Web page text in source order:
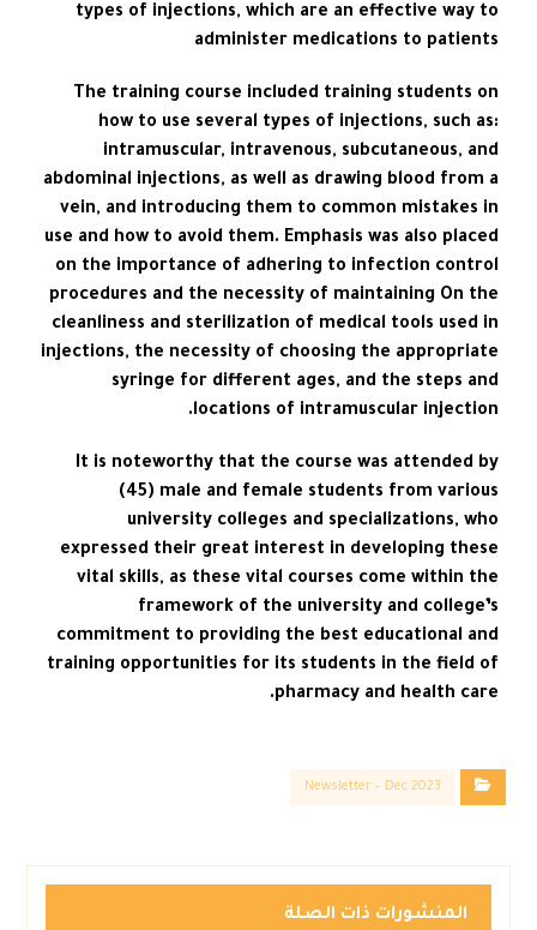
types of injections, which are an effective way to
administer medications to patients
The training course included training students on
how to use several types of injections, such as:
intramuscular, intravenous, subcutaneous, and
abdominal injections, as well as drawing blood from a
vein, and introducing them to common mistakes in
use and how to avoid them. Emphasis was also placed
on the importance of adhering to infection control
procedures and the necessity of maintaining On the
cleanliness and sterilization of medical tools used in
injections, the necessity of choosing the appropriate
syringe for different ages, and the steps and
locations of intramuscular injection.
It is noteworthy that the course was attended by
(45) male and female students from various
university colleges and specializations, who
expressed their great interest in developing these
vital skills, as these vital courses come within the
framework of the university and college’s
commitment to providing the best educational and
training opportunities for its students in the field of
pharmacy and health care.
Newsletter – Dec 2023
المنشورات ذات الصلة